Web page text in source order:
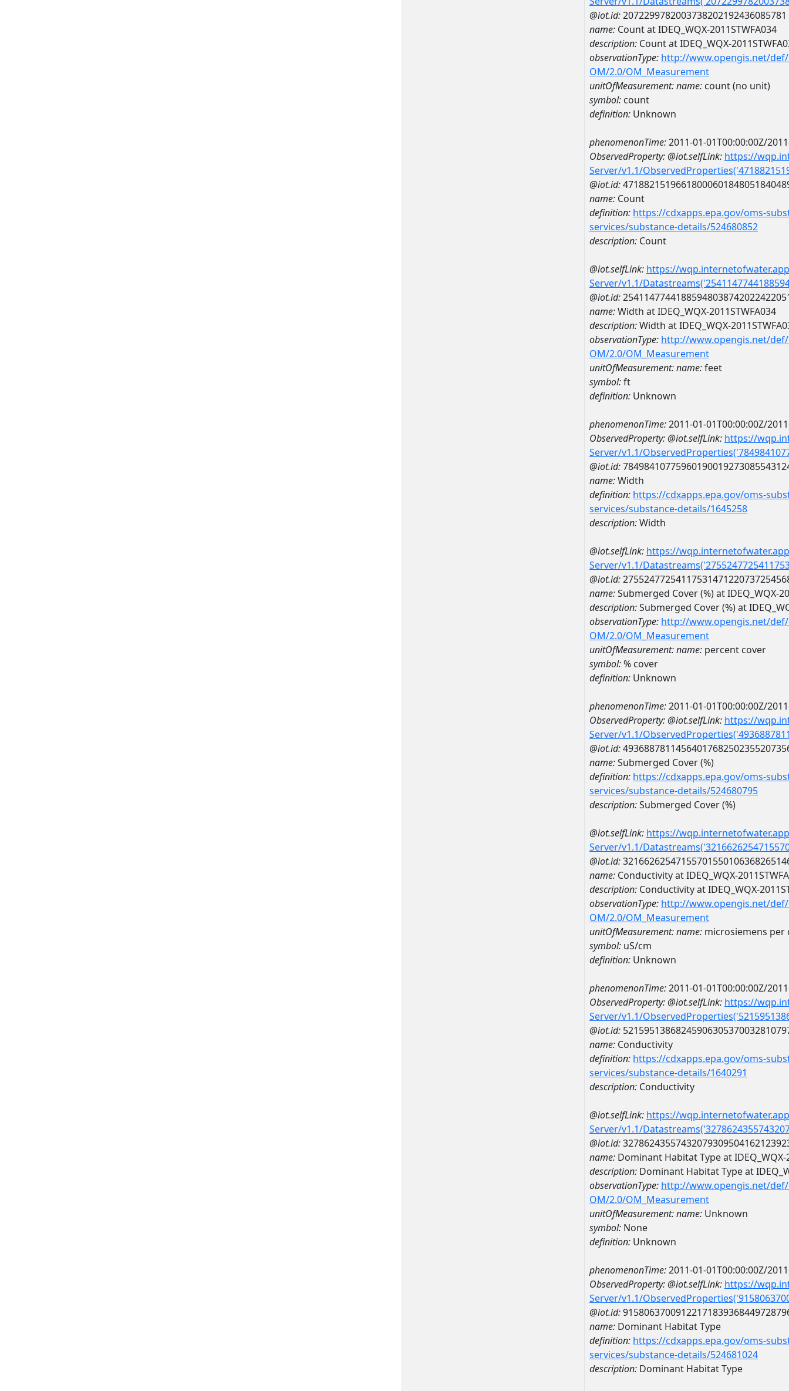
@iot.id:2072299782003738202192436085781
name: Count at IDEQ_WQX-2011STWFA034
description: Count at IDEQ_WQX-
observationType: http://www.opengis.net/
OM/2.0/OM_Measurement
unitOfMeasurement:name: count (no unit)
symbol: count
definition: Unknown
phenomenonTime:2011-01-01T00:00:00Z/
ObservedProperty:@iot.selfLink: https://
Server/v1.1/
@iot.id:
name: Count
definition: https://cdxapps.epa.gov/oms-
services/substance-details/524680852
description: Count
@iot.selfLink: https://
Server/v1.1/
@iot.id:
name:Width at IDEQ_WQX-2011STWFA034
description:Width at IDEQ_WQX-
observationType: http://www.opengis.net/
OM/2.0/OM_Measurement
unitOfMeasurement:name:feet
symbol:ft
definition: Unknown
phenomenonTime:2011-01-01T00:00:00Z/
ObservedProperty:@iot.selfLink: https://
Server/v1.1/
@iot.id:
name:Width
definition: https://cdxapps.epa.gov/oms-
services/substance-details/1645258
description:Width
@iot.selfLink: https://
Server/v1.1/
@iot.id:
name:Submerged Cover (%) at IDEQ_WQX-
description:Submerged Cover (%) at
observationType: http://www.opengis.net/
OM/2.0/OM_Measurement
unitOfMeasurement:name: percent cover
symbol:% cover
definition: Unknown
phenomenonTime:2011-01-01T00:00:00Z/
ObservedProperty:@iot.selfLink: https://
Server/v1.1/
@iot.id:
name:Submerged Cover (%)
definition: https://cdxapps.epa.gov/oms-
services/substance-details/524680795
description:Submerged Cover (%)
@iot.selfLink: https://
Server/v1.1/
@iot.id:
name: Conductivity at IDEQ_WQX-
description: Conductivity at IDEQ_WQX-
observationType: http://www.opengis.net/
OM/2.0/OM_Measurement
unitOfMeasurement:name: microsiemens per
symbol: uS/cm
definition: Unknown
phenomenonTime:2011-01-01T00:00:00Z/
ObservedProperty:@iot.selfLink: https://
Server/v1.1/
@iot.id:
name: Conductivity
definition: https://cdxapps.epa.gov/oms-
services/substance-details/1640291
description: Conductivity
@iot.selfLink: https://
Server/v1.1/
@iot.id:
name: Dominant Habitat Type at IDEQ_WQX-
description: Dominant Habitat Type at
observationType: http://www.opengis.net/
OM/2.0/OM_Measurement
unitOfMeasurement:name: Unknown
symbol: None
definition: Unknown
phenomenonTime:2011-01-01T00:00:00Z/
ObservedProperty:@iot.selfLink: https://
Server/v1.1/
@iot.id:
name: Dominant Habitat Type
definition: https://cdxapps.epa.gov/oms-
services/substance-details/524681024
description: Dominant Habitat Type